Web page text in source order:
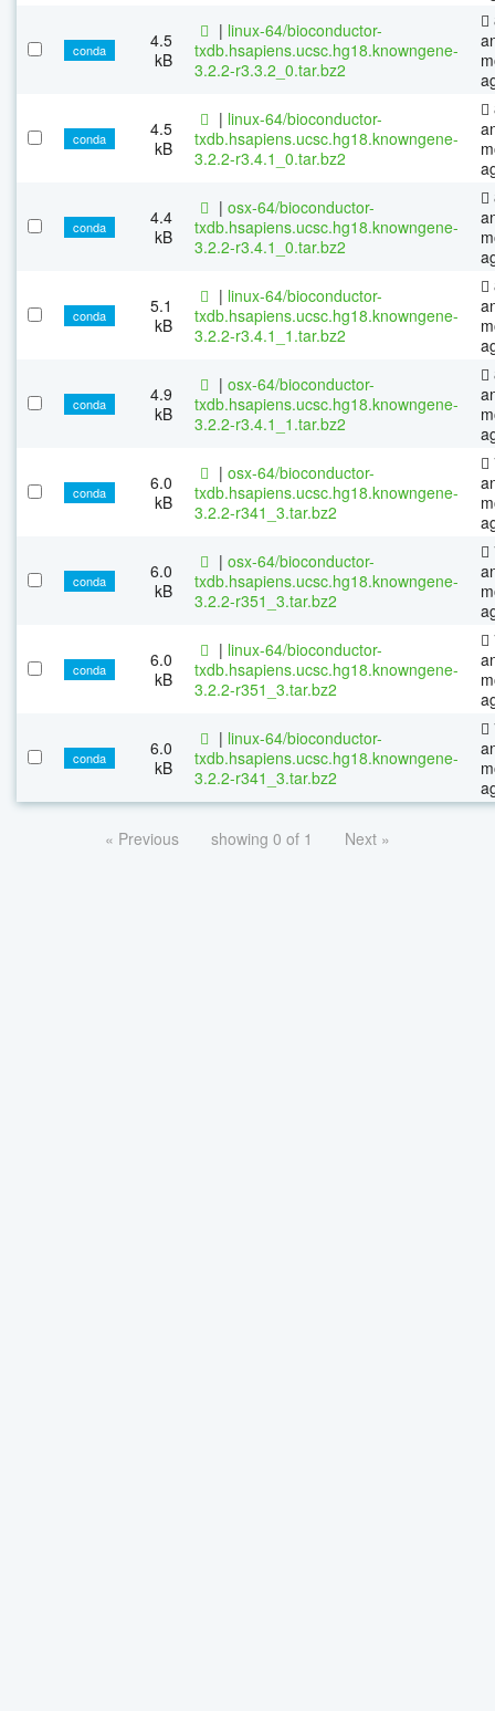
conda
4.5
kB
| linux-64/bioconductor-
txdb.hsapiens.ucsc.hg18.knowngene-
3.2.2-r3.3.2_0.tar.bz2
conda
4.5
kB
| linux-64/bioconductor-
txdb.hsapiens.ucsc.hg18.knowngene-
3.2.2-r3.4.1_0.tar.bz2
conda
4.4
kB
| osx-64/bioconductor-
txdb.hsapiens.ucsc.hg18.knowngene-
3.2.2-r3.4.1_0.tar.bz2
conda
5.1
kB
| linux-64/bioconductor-
txdb.hsapiens.ucsc.hg18.knowngene-
3.2.2-r3.4.1_1.tar.bz2
conda
4.9
kB
| osx-64/bioconductor-
txdb.hsapiens.ucsc.hg18.knowngene-
3.2.2-r3.4.1_1.tar.bz2
conda
6.0
kB
| osx-64/bioconductor-
txdb.hsapiens.ucsc.hg18.knowngene-
3.2.2-r341_3.tar.bz2
conda
6.0
kB
| osx-64/bioconductor-
txdb.hsapiens.ucsc.hg18.knowngene-
3.2.2-r351_3.tar.bz2
conda
6.0
kB
| linux-64/bioconductor-
txdb.hsapiens.ucsc.hg18.knowngene-
3.2.2-r351_3.tar.bz2
conda
6.0
kB
| linux-64/bioconductor-
txdb.hsapiens.ucsc.hg18.knowngene-
3.2.2-r341_3.tar.bz2
« Previous showing 0 of 1 Next »